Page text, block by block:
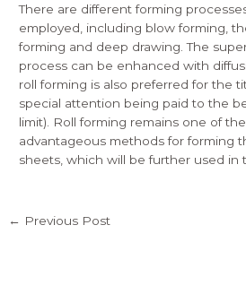
There are different forming
employed, including blow forming,
forming and deep drawing. The
process can be enhanced with
roll forming is also preferred for the
special attention being paid to the
limit). Roll forming remains one of
advantageous methods for forming
sheets, which will be further used in
← Previous Post